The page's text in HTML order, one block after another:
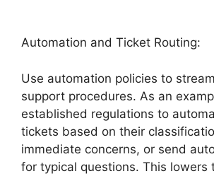
Automation and Ticket Routing:
Use automation policies to
support procedures. As an
established regulations to
tickets based on their
immediate concerns, or send
for typical questions. This lowers